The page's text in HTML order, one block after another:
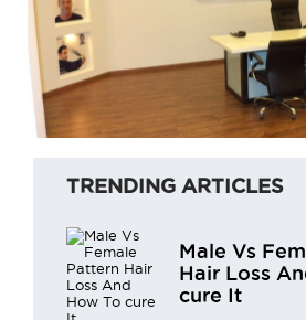
TRENDING ARTICLES
Male Vs
Hair Loss
cure It